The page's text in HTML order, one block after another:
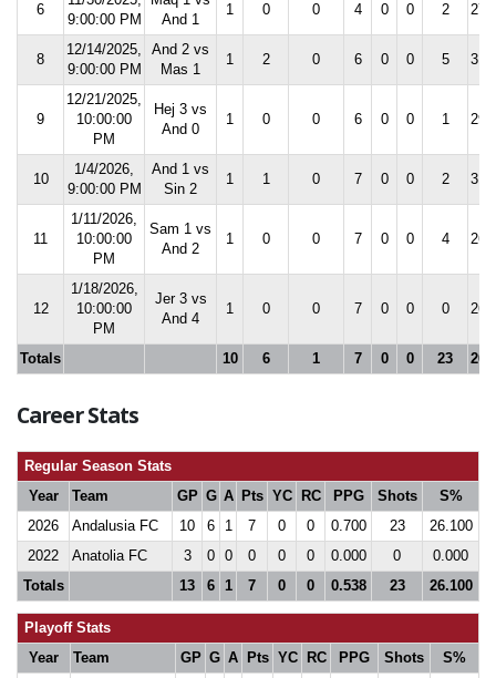
6
9:00:00 PM
And 1
1 0 0 4 0 0 2
8
12/14/2025,
9:00:00 PM
And 2 vs
Mas 1
1 2 0 6 0 0 5
9
12/21/2025,
10:00:00
PM
Hej 3 vs
And 0
1 0 0 6 0 0 1
10
1/4/2026,
9:00:00 PM
And 1 vs
Sin 2
1 1 0 7 0 0 2
11
1/11/2026,
10:00:00
PM
Sam 1 vs
And 2
1 0 0 7 0 0 4
12
1/18/2026,
10:00:00
PM
Jer 3 vs
And 4
1 0 0 7 0 0 0
Totals 10 6 1 7 0 0 23
Career Stats
Regular Season Stats
Year
Team GP G A Pts YC RC PPG Shots
S%
2026
Andalusia FC 10 6 1 7 0 0 0.700 23
26.100
2022
Anatolia FC 3 0 0 0 0 0 0.000 0
0.000
Totals
13 6 1 7 0 0 0.538 23 26.100
Playoff Stats
Year
Team GP G A Pts YC RC PPG Shots
S%